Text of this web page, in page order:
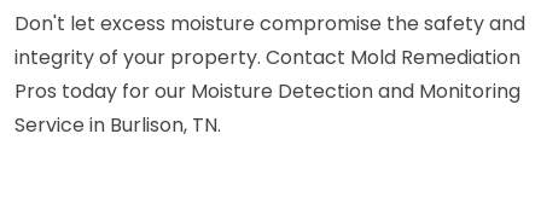
Don't let excess moisture compromise the safety and
integrity of your property. Contact Mold Remediation
Pros today for our Moisture Detection and Monitoring
Service in Burlison, TN.